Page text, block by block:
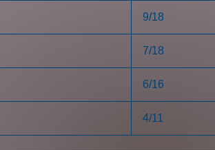
9/18
7/18
6/16
4/11